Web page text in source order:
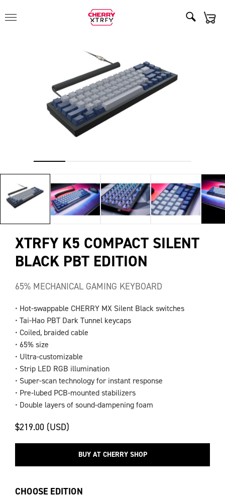
XTRFY K5 COMPACT SILENT
BLACK PBT EDITION
65% MECHANICAL GAMING KEYBOARD
• Hot-swappable CHERRY MX Silent Black switches
• Tai-Hao PBT Dark Tunnel keycaps
• Coiled, braided cable
• 65% size
• Ultra-customizable
• Strip LED RGB illumination
• Super-scan technology for instant response
• Pre-lubed PCB-mounted stabilizers
• Double layers of sound-dampening foam
$219.00 (USD)
BUY AT CHERRY SHOP
CHOOSE EDITION